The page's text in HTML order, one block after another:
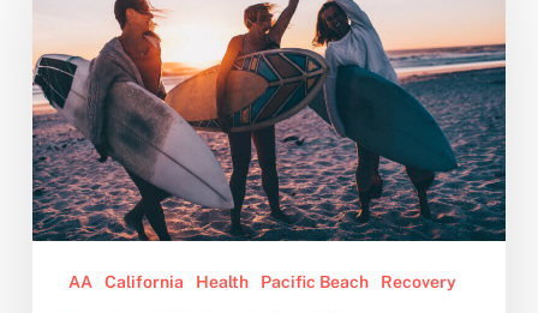
Important
After
Rehab
AA California Health Pacific Beach Recovery